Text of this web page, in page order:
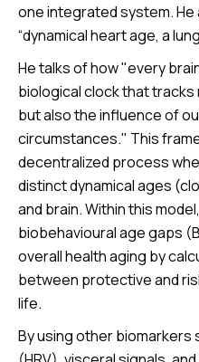
one integrated system. He
“dynamical heart age, a
He talks of how "every
biological clock that
but also the influence of
circumstances." This
decentralized process
distinct dynamical ages
and brain. Within this
biobehavioural age gaps
overall health aging by
between protective and
life.
By using other biomarkers